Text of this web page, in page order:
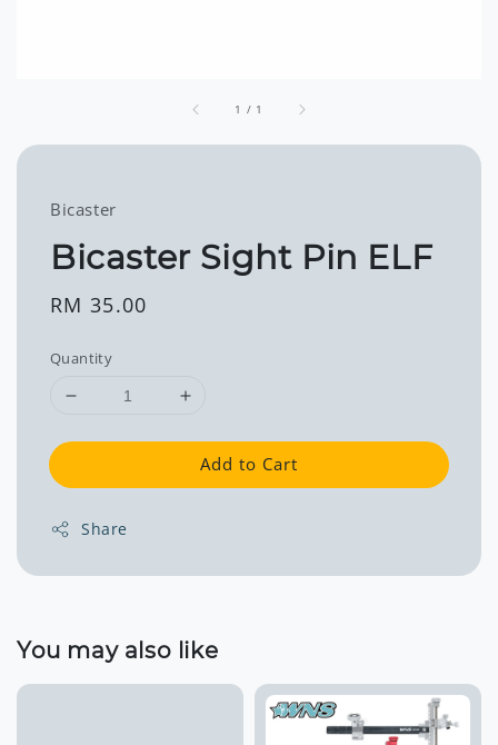
1 / 1
Bicaster
Bicaster Sight Pin ELF
Regular
RM 35.00
Quantity
Add to Cart
Share
You may also like